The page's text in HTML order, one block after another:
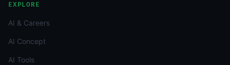
EXPLORE
AI & Careers
AI Concept
AI Tools